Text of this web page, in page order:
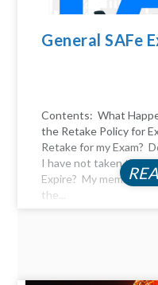
General SAFe
Contents: What
the Retake Policy for
Retake for my Exam?
I have not taken the
Expire? My
the...